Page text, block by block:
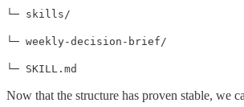
└─ skills/
└─ weekly-decision-brief/
└─ SKILL.md
Now that the structure has proven stable, we